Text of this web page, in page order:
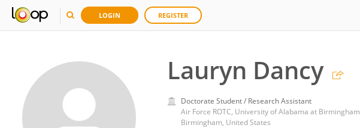
LOGIN REGISTER
Lauryn Dancy
Doctorate Student / Research Assistant
Air Force ROTC, University of Alabama at Birmingham
Birmingham, United States